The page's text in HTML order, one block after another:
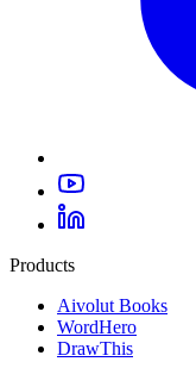
Products
Aivolut Books
WordHero
DrawThis